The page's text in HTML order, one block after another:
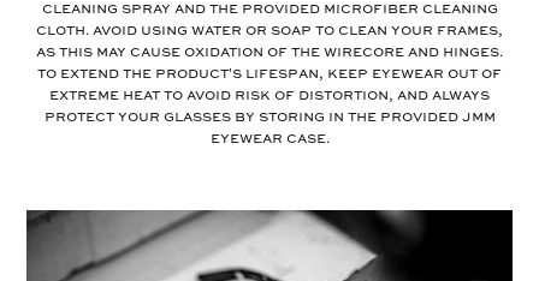
cleaning spray and the provided microfiber cleaning
cloth. Avoid using water or soap to clean your frames,
as this may cause oxidation of the wirecore and hinges.
To extend the product's lifespan, keep eyewear out of
extreme heat to avoid risk of distortion, and always
protect your glasses by storing in the provided JMM
eyewear case.